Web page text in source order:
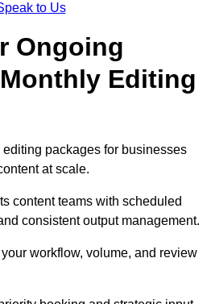
to Us
Ongoing
Editing
packages for businesses
at scale.
content teams with scheduled
consistent output management.
workflow, volume, and review